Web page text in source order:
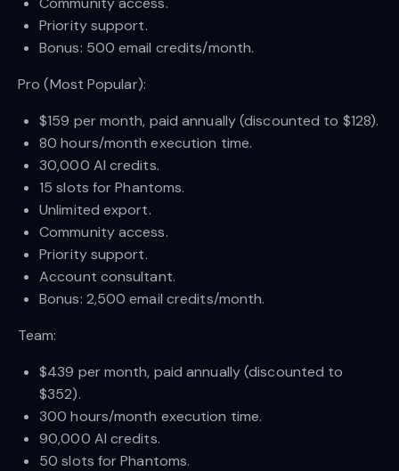
Priority support.
Bonus: 500 email credits/month.
Pro (Most Popular):
$159 per month, paid annually (discounted to $128).
80 hours/month execution time.
30,000 AI credits.
15 slots for Phantoms.
Unlimited export.
Community access.
Priority support.
Account consultant.
Bonus: 2,500 email credits/month.
Team:
$439 per month, paid annually (discounted to
$352).
300 hours/month execution time.
90,000 AI credits.
50 slots for Phantoms.